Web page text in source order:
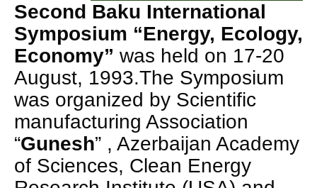
Second Baku International
Symposium “Energy, Ecology,
Economy” was held on 17-20
August, 1993.The Symposium
was organized by Scientific
manufacturing Association
“Gunesh” , Azerbaijan Academy
of Sciences, Clean Energy